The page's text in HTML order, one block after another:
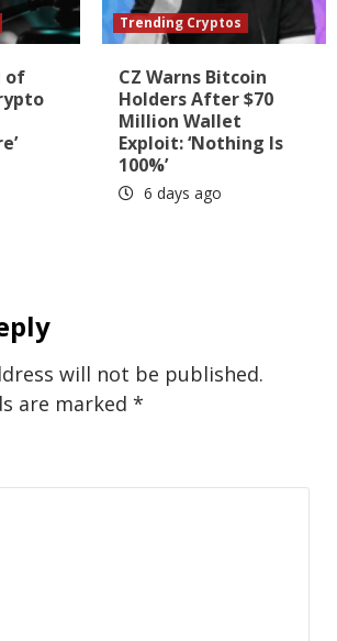
of
Trending Cryptos
CZ Warns Bitcoin
Holders After $70
Million Wallet
Exploit: ‘Nothing Is
100%’
6 days ago
will not be published.
are marked *